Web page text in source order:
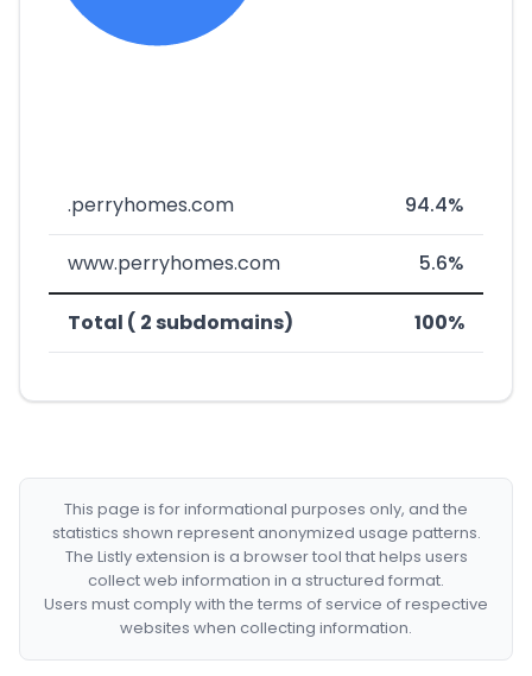
.perryhomes.com 94.4%
www.perryhomes.com 5.6%
Total ( 2 subdomains) 100%
This page is for informational purposes only, and the
statistics shown represent anonymized usage patterns.
The Listly extension is a browser tool that helps users
collect web information in a structured format.
Users must comply with the terms of service of respective
websites when collecting information.